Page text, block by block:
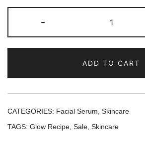
-
Recipe
Plum
Hyaluronic
Serum
quantity
ADD TO CART
CATEGORIES: Facial Serum Skincare
TAGS: Glow Recipe Sale Skincare